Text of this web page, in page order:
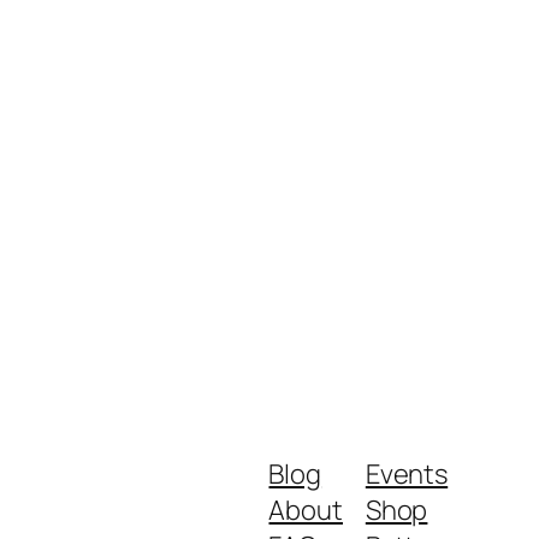
Blog
About
Events
Shop